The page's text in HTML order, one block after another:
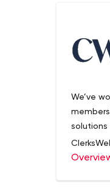
We’ve
and